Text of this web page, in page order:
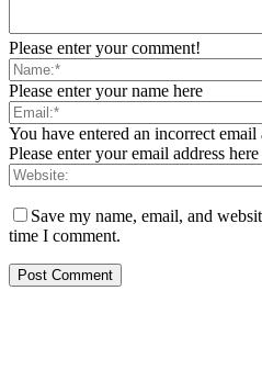
Please enter your comment!
Please enter your name here
You have entered an incorrect email
Please enter your email address here
Save my name, email, and
time I comment.